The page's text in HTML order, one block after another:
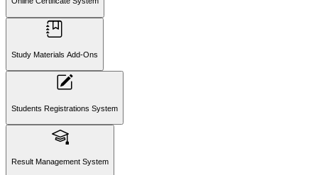
Study Materials Add-Ons
Students Registrations System
Result Management System